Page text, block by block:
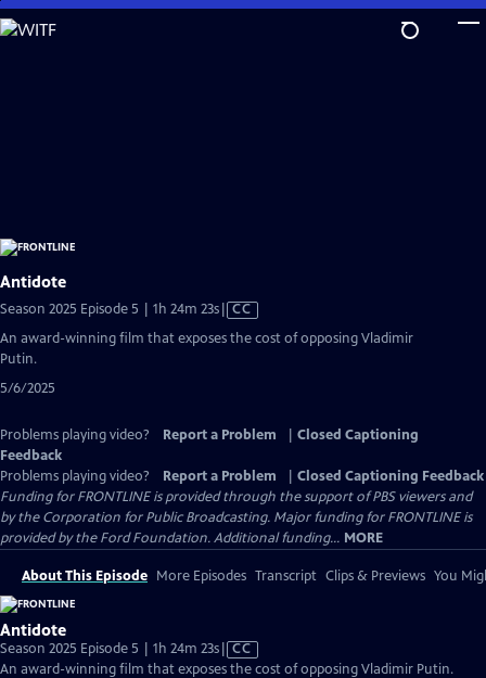
Skip
to
Antidote
Season 2025 Episode 5 | 1h 24m 23sVideo
has
CC
An award-winning film that exposes the cost of opposing Vladimir
Putin.
5/6/2025
Problems playing video? Report a Problem
Closed Captioning
Feedback
Problems playing video?
Report a Problem
Closed Captioning Feedback
Funding for FRONTLINE is provided through the support of PBS viewers and
by the Corporation for Public Broadcasting. Major funding for FRONTLINE is
provided by the Ford Foundation. Additional funding... MORE
About This Episode More Episodes Transcript Clips & Previews You
Antidote
Season 2025 Episode 5 | 1h 24m 23sVideo
has
CC
An award-winning film that exposes the cost of opposing Vladimir Putin.